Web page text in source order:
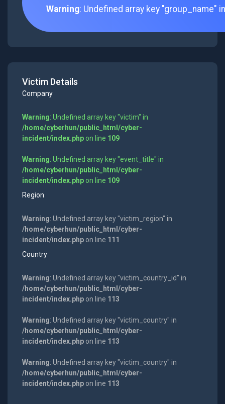
Warning: Undefined array key "group_name"
Victim Details
Company
Warning: Undefined array key "victim" in
/home/cyberhun/public_html/cyber-
incident/index.phpon line 109
Warning: Undefined array key "event_title" in
/home/cyberhun/public_html/cyber-
incident/index.phpon line 109
Region
Warning: Undefined array key "victim_region" in
/home/cyberhun/public_html/cyber-
incident/index.phpon line 111
Country
Warning: Undefined array key "victim_country_id" in
/home/cyberhun/public_html/cyber-
incident/index.phpon line 113
Warning: Undefined array key "victim_country" in
/home/cyberhun/public_html/cyber-
incident/index.phpon line 113
Warning: Undefined array key "victim_country" in
/home/cyberhun/public_html/cyber-
incident/index.phpon line 113